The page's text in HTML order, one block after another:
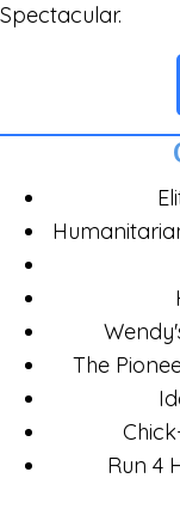
Spectacular.
The
Run 4